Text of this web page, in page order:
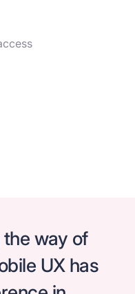
way of
UX has